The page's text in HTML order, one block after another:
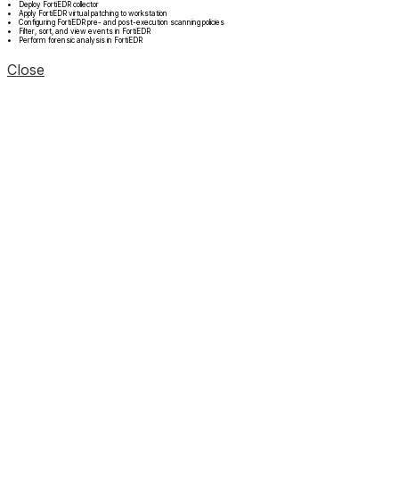
• Deploy FortiEDR collector
• Apply FortiEDR virtual patching to workstation
• Configuring FortiEDR pre- and post-execution scanning policies
• Filter, sort, and view events in FortiEDR
• Perform forensic analysis in FortiEDR
Close